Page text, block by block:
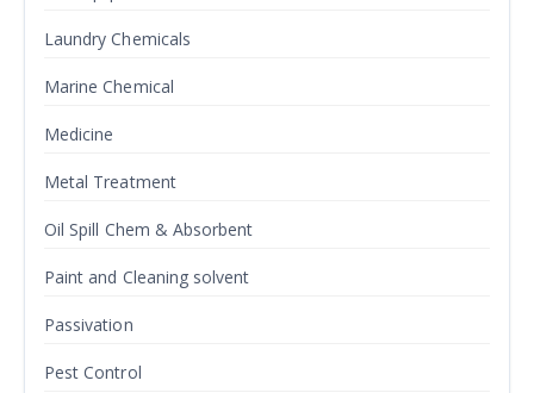
Laundry Chemicals
Marine Chemical
Medicine
Metal Treatment
Oil Spill Chem & Absorbent
Paint and Cleaning solvent
Passivation
Pest Control